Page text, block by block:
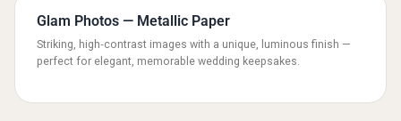
Glam Photos — Metallic Paper
Striking, high‑contrast images with a unique, luminous finish —
perfect for elegant, memorable wedding keepsakes.